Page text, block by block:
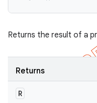
Returns the result of a
Returns
R